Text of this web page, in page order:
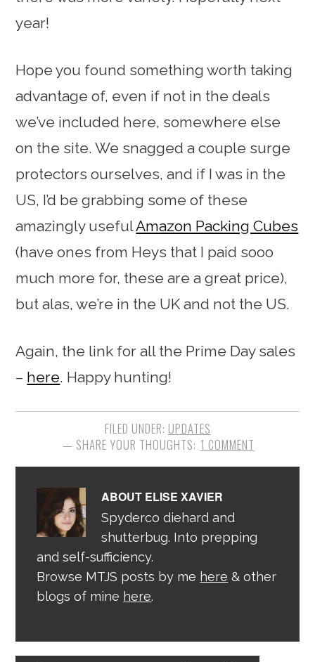
year!
Hope you found something worth taking
advantage of, even if not in the deals
we’ve included here, somewhere else
on the site. We snagged a couple surge
protectors ourselves, and if I was in the
US, I’d be grabbing some of these
amazingly usefulAmazon Packing Cubes
(have ones from Heys that I paid sooo
much more for, these are a great price),
but alas, we’re in the UK and not the US.
Again, the link for all the Prime Day sales
– here. Happy hunting!
FILED UNDER: UPDATES
1 COMMENT
ABOUT ELISE XAVIER
Spyderco diehard and
shutterbug. Into prepping
and self-sufficiency.
Browse MTJS posts by me here & other
blogs of mine here.